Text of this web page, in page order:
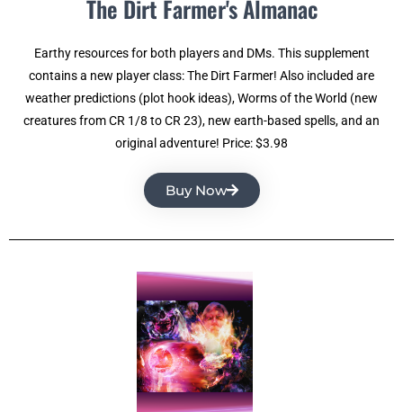
The Dirt Farmer's Almanac
Earthy resources for both players and DMs. This supplement
contains a new player class: The Dirt Farmer! Also included are
weather predictions (plot hook ideas), Worms of the World (new
creatures from CR 1/8 to CR 23), new earth-based spells, and an
original adventure! Price: $3.98
Buy Now